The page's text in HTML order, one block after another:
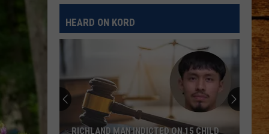
HEARD ON KORD
RICHLAND MAN INDICTED ON 15 CHILD